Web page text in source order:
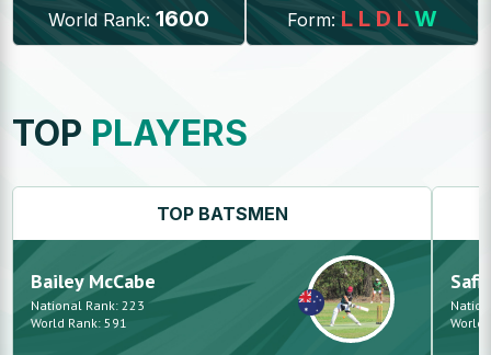
World Rank: 1600 Form: L L D L W
TOP PLAYERS
TOP BATSMEN
Bailey McCabe
National Rank:223
World Rank:591
Safi
World